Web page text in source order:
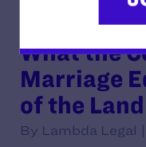
Lambda
What the
Marriage
of the Land
By Lambda Legal